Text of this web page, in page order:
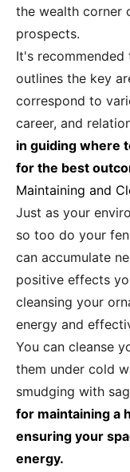
the wealth corner
prospects.
It's recommended
outlines the key
correspond to
career, and
in guiding where
for the best
Maintaining and
Just as your
so too do your
can accumulate
positive effects
cleansing your
energy and
You can cleanse
them under cold
smudging with
for maintaining a
ensuring your
energy.